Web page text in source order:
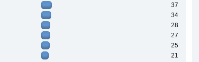
37
34
28
27
25
21